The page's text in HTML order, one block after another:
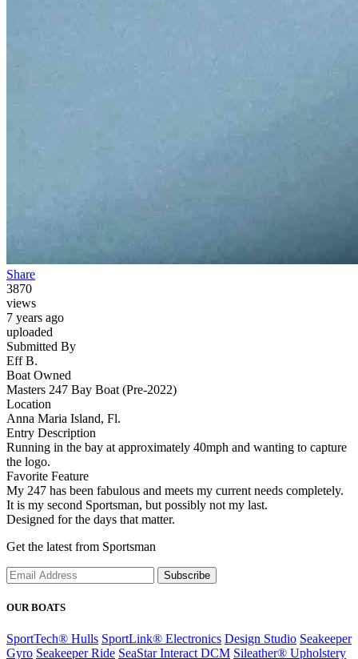
Share
3870
views
7 years ago
uploaded
Submitted By
Eff B.
Boat Owned
Masters 247 Bay Boat (Pre-2022)
Location
Anna Maria Island, Fl.
Entry Description
Running in the bay at approximately 40mph and wanting to capture
the logo.
Favorite Feature
My 247 has been fabulous and meets my current needs completely.
It is my second Sportsman, but possibly not my last.
Designed for the days that matter.
Get the latest from Sportsman
Subscribe
OUR BOATS
SportTech® Hulls SportLink® Electronics Design Studio Seakeeper
Gyro Seakeeper Ride SeaStar Interact DCM Sileather® Upholstery